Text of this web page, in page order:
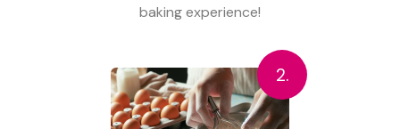
baking experience!
2.